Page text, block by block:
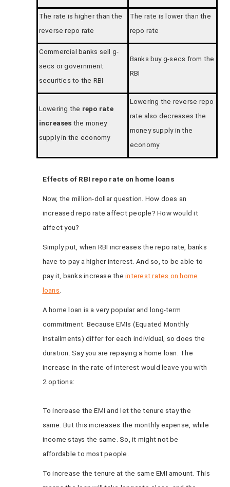
The rate is higher than the
reverse repo rate
The rate is lower than the
repo rate
Commercial banks sell g-
secs or government
securities to the RBI
Banks buy g-secs from the
RBI
Lowering the repo rate
increases the money
supply in the economy
Lowering the reverse repo
rate also decreases the
money supply in the
economy
Effects of RBI repo rate on home loans
Now, the million-dollar question. How does an
increased repo rate affect people? How would it
affect you?
Simply put, when RBI increases the repo rate, banks
have to pay a higher interest. And so, to be able to
pay it, banks increase theinterest rates on home
loans
A home loan is a very popular and long-term
commitment. Because EMIs (Equated Monthly
Installments) differ for each individual, so does the
duration. Say you are repaying a home loan. The
increase in the rate of interest would leave you with
2 options:
To increase the EMI and let the tenure stay the
same. But this increases the monthly expense, while
income stays the same. So, it might not be
affordable to most people.
To increase the tenure at the same EMI amount. This